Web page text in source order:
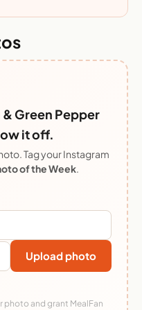
Green Pepper
it off.
Tag your Instagram
of the Week.
Upload photo
photo and grant MealFan